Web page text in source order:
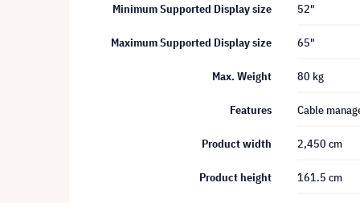
Minimum Supported Display size 52"
Maximum Supported Display size 65"
Max. Weight 80 kg
Features Cable
Product width 2,450 cm
Product height 161.5 cm